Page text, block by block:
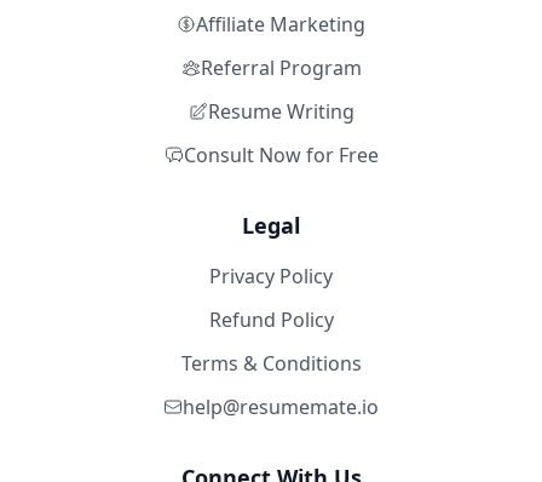
Affiliate Marketing
Referral Program
Resume Writing
Consult Now for Free
Legal
Privacy Policy
Refund Policy
Terms & Conditions
help@resumemate.io